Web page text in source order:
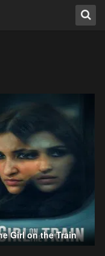
Girl on the Train